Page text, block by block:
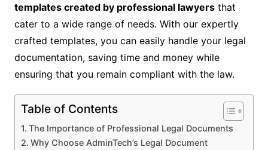
templates created by professional lawyersthat
cater to a wide range of needs. With our expertly
crafted templates, you can easily handle your legal
documentation, saving time and money while
ensuring that you remain compliant with the law.
Table of Contents
The Importance of Professional Legal Documents
Why Choose AdminTech’s Legal Document